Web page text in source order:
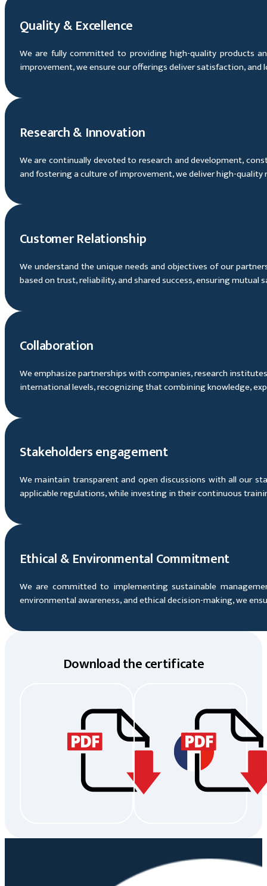
Quality & Excellence
We are fully committed to providing high-quality products
improvement, we ensure our offerings deliver satisfaction,
Research & Innovation
We are continually devoted to research and development,
and fostering a culture of improvement, we deliver high-
Customer Relationship
We understand the unique needs and objectives of our
based on trust, reliability, and shared success, ensuring
Collaboration
We emphasize partnerships with companies, research
international levels, recognizing that combining knowledge,
Stakeholders engagement
We maintain transparent and open discussions with all our
applicable regulations, while investing in their continuous
Ethical & Environmental Commitment
We are committed to implementing sustainable
environmental awareness, and ethical decision-making, we
Download the certificate